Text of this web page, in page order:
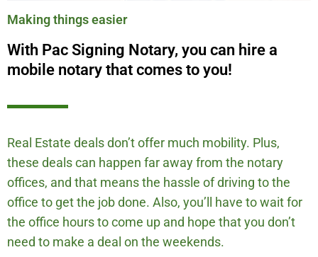
Making things easier
With Pac Signing Notary, you can hire a
mobile notary that comes to you!
Real Estate deals don’t offer much mobility. Plus,
these deals can happen far away from the notary
offices, and that means the hassle of driving to the
office to get the job done. Also, you’ll have to wait for
the office hours to come up and hope that you don’t
need to make a deal on the weekends.